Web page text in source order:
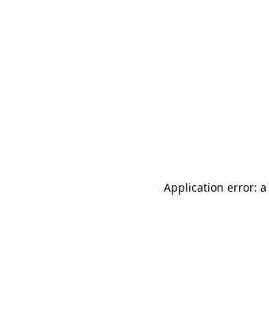
Application error: a